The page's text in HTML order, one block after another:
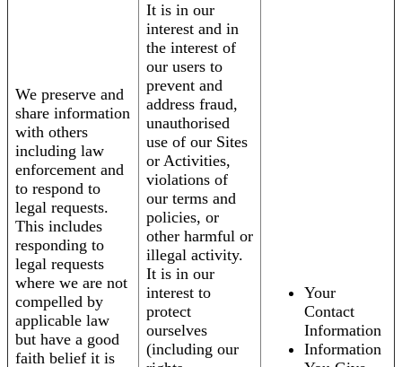
We preserve and
share information
with others
including law
enforcement and
to respond to
legal requests.
This includes
responding to
legal requests
where we are not
compelled by
applicable law
but have a good
faith belief it is
It is in our
interest and in
the interest of
our users to
prevent and
address fraud,
unauthorised
use of our Sites
or Activities,
violations of
our terms and
policies, or
other harmful or
illegal activity.
It is in our
interest to
protect
ourselves
(including our
Your
Contact
Information
Information